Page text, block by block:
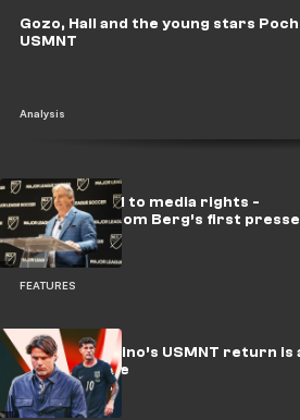
Analysis
Gozo, Hall and the young stars
USMNT
FEATURES
From pro-rel to media rights -
Takeaways from Berg’s first
Why Pochettino’s USMNT return is
costly gamble